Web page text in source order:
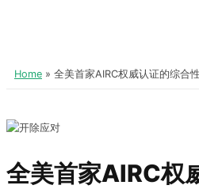
Home 全美首家AIRC权威认证的综合
全美首家AIRC权